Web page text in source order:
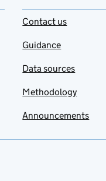
Contact us
Guidance
Data sources
Methodology
Announcements